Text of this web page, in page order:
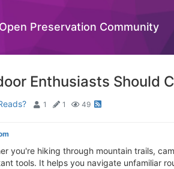
Open Preservation Community
Enthusiasts Should
1 1 49
you're hiking through mountain trails,
tools. It helps you navigate unfamiliar